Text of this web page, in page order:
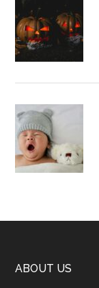
Footer
ABOUT US